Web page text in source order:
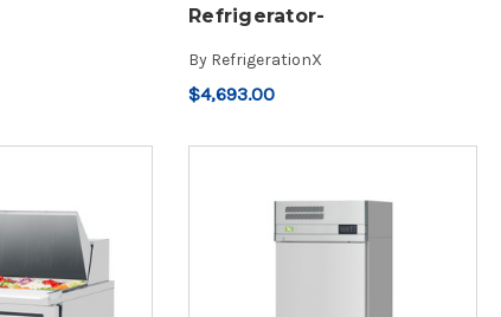
Refrigerator-
By RefrigerationX
$4,693.00